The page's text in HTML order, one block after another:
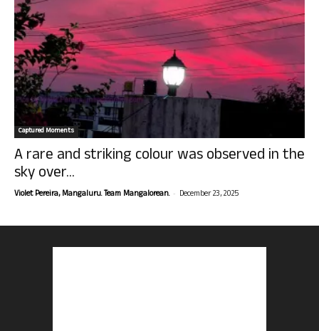
Captured Moments
A rare and striking colour was observed in the
sky over...
Violet Pereira, Mangaluru. Team Mangalorean. - December 23, 2025